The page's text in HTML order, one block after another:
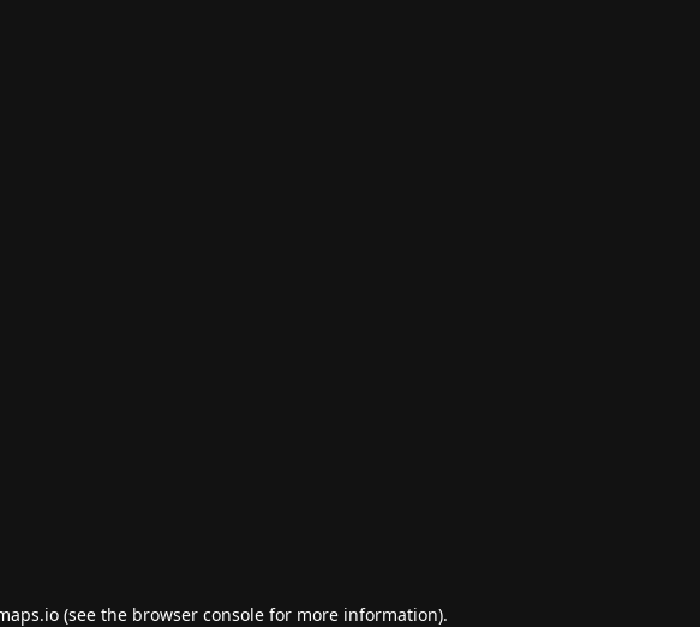
(see the browser consolefor more information).